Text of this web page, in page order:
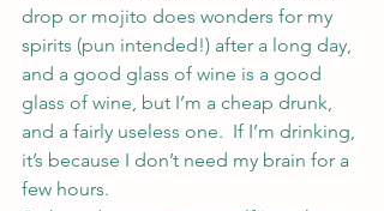
drop or mojito does wonders for my
spirits (pun intended!) after a long day,
and a good glass of wine is a good
glass of wine, but I’m a cheap drunk,
and a fairly useless one.  If I’m drinking,
it’s because I don’t need my brain for a
few hours.